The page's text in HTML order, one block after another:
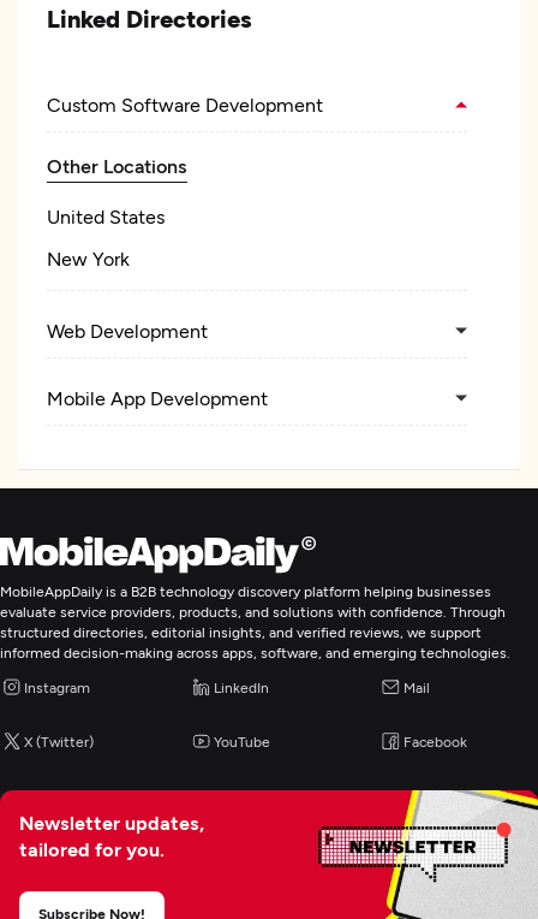
Linked Directories
Custom Software Development
Other Locations
United States
New York
Web Development
Mobile App Development
MobileAppDaily is a B2B technology discovery platform helping businesses
evaluate service providers, products, and solutions with confidence. Through
structured directories, editorial insights, and verified reviews, we support
informed decision-making across apps, software, and emerging technologies.
Instagram LinkedIn Mail
X (Twitter) YouTube Facebook
Newsletter updates,
tailored for you.
Subscribe Now!